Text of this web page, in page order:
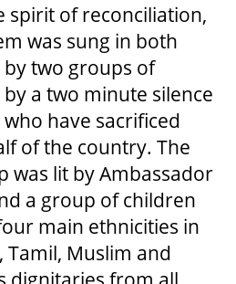
spirit of reconciliation,
was sung in both
by two groups of
a two minute silence
have sacrificed
of the country. The
was lit by Ambassador
a group of children
main ethnicities in
Tamil, Muslim and